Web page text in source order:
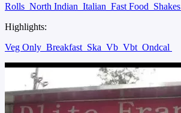
Rolls North Indian Italian Fast Food Shakes
Highlights:
Veg Only Breakfast Ska Vb Vbt Ondcal